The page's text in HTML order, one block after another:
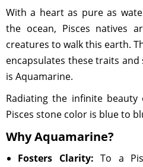
With a heart as pure as
the ocean, Pisces natives
creatures to walk this earth.
encapsulates these traits
is Aquamarine.
Radiating the infinite
Pisces stone color is blue to
Why Aquamarine?
Fosters Clarity: To a